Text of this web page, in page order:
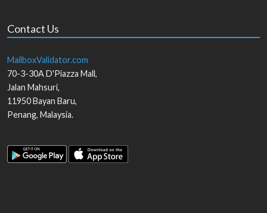
Contact Us
MailboxValidator.com
70-3-30A D'Piazza Mall,
Jalan Mahsuri,
11950Bayan Baru,
Penang, Malaysia.